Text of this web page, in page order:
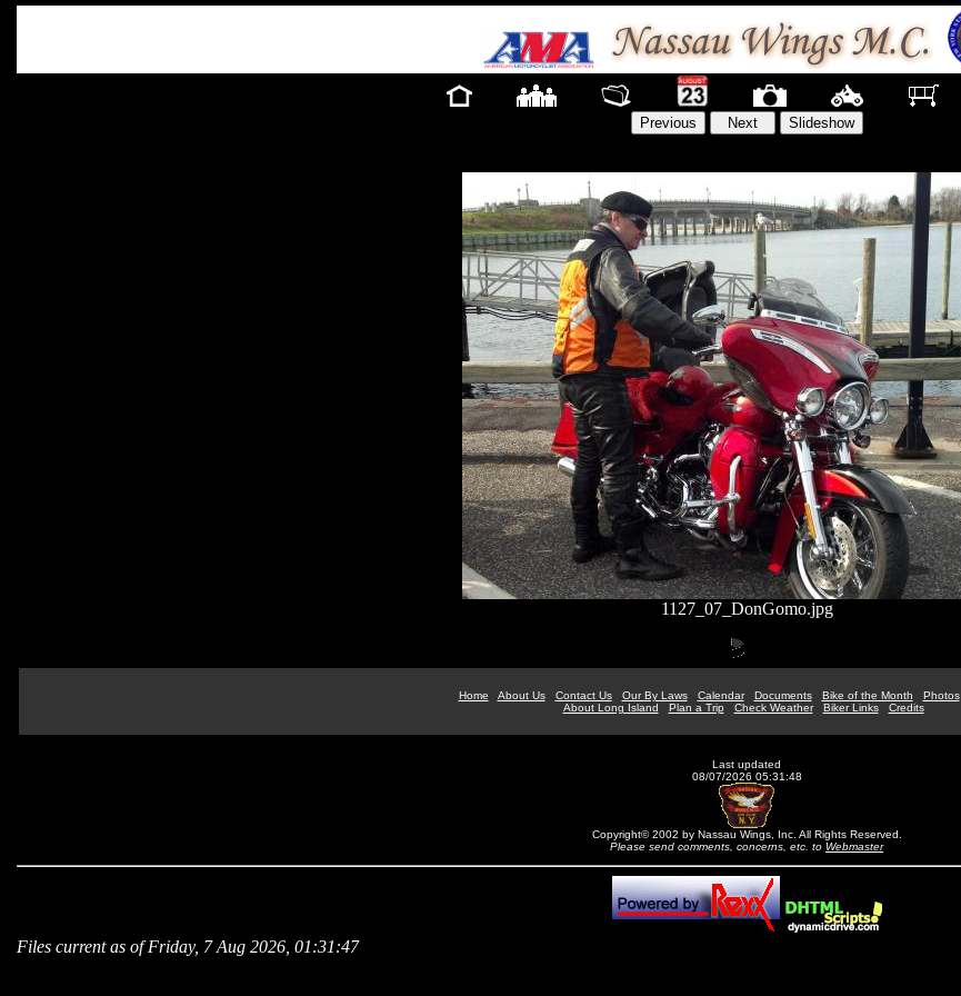
1127_07_DonGomo.jpg
Home About Us Contact Us Our By Laws Calendar Documents Bike of the Month Photos
About Long Island
Plan a Trip Check Weather Biker Links Credits
Last updated
08/07/2026 05:31:48
Copyright© 2002 by Nassau Wings, Inc. All Rights Reserved.
Please send comments, concerns, etc. to Webmaster
Files current as of Friday, 7 Aug 2026, 01:31:47